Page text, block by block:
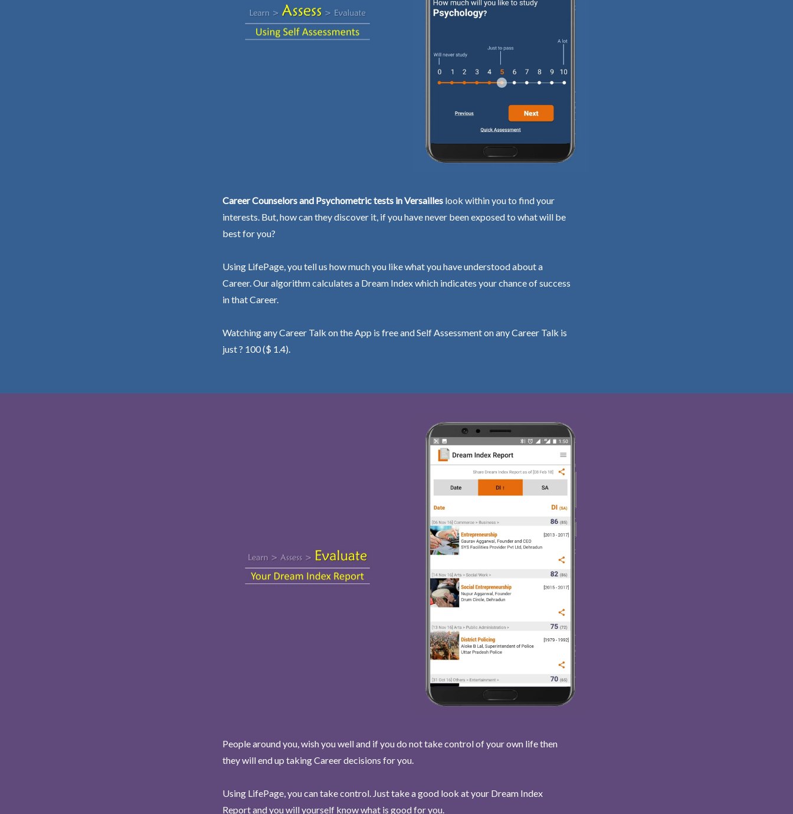
Career Counselors and Psychometric tests in Versailles look within you to find your
interests. But, how can they discover it, if you have never been exposed to what will be
best for you?
Using LifePage, you tell us how much you like what you have understood about a
Career. Our algorithm calculates a Dream Index which indicates your chance of success
in that Career.
Watching any Career Talk on the App is free and Self Assessment on any Career Talk is
just ? 100 ($ 1.4).
People around you, wish you well and if you do not take control of your own life then
they will end up taking Career decisions for you.
Using LifePage, you can take control. Just take a good look at your Dream Index
Report and you will yourself know what is good for you.